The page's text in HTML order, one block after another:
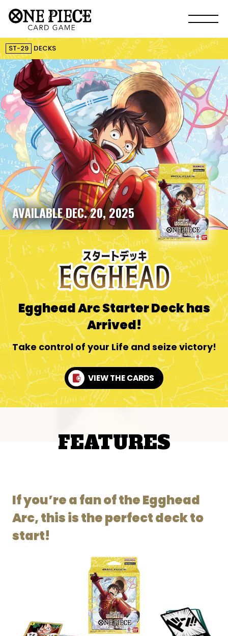
ST-29 DECKS
Egghead Arc Starter Deck has
Arrived!
Take control of your Life and seize victory!
AVAILABLE DEC. 20, 2025
VIEW THE CARDS
FEATURES
If you’re a fan of the Egghead
Arc, this is the perfect deck to
start!